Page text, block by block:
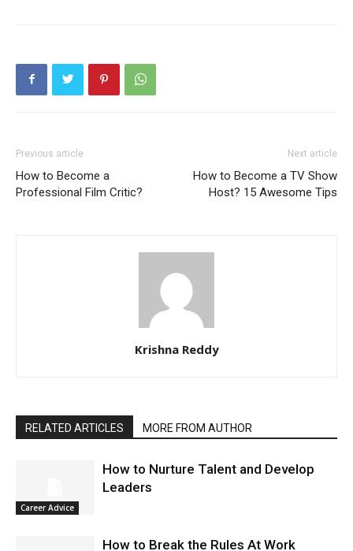
Previous article
How to Become a
Professional Film Critic?
Next article
How to Become a TV Show
Host? 15 Awesome Tips
Krishna Reddy
RELATED ARTICLES MORE FROM AUTHOR
Career Advice
How to Nurture Talent and Develop
Leaders
How to Break the Rules At Work